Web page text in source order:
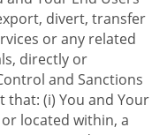
divert, transfer
or any related
directly or
and Sanctions
that: (i) You and Your
located within, a